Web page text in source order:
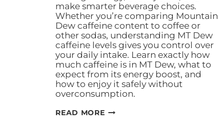
make smarter beverage choices.
Whether you’re comparing Mountain
Dew caffeine content to coffee or
other sodas, understanding MT Dew
caffeine levels gives you control over
your daily intake. Learn exactly how
much caffeine is in MT Dew, what to
expect from its energy boost, and
how to enjoy it safely without
overconsumption.
READ MORE